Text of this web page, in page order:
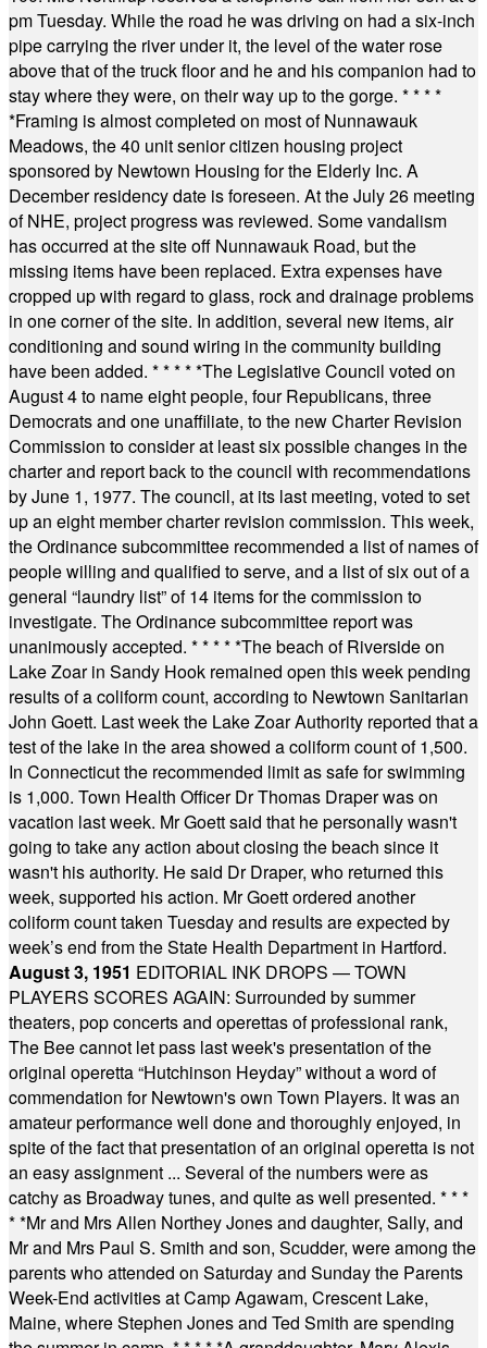
pm Tuesday. While the road he was driving on had a six-inch
pipe carrying the river under it, the level of the water rose
above that of the truck floor and he and his companion had to
stay where they were, on their way up to the gorge. * * * *
*Framing is almost completed on most of Nunnawauk
Meadows, the 40 unit senior citizen housing project
sponsored by Newtown Housing for the Elderly Inc. A
December residency date is foreseen. At the July 26 meeting
of NHE, project progress was reviewed. Some vandalism
has occurred at the site off Nunnawauk Road, but the
missing items have been replaced. Extra expenses have
cropped up with regard to glass, rock and drainage problems
in one corner of the site. In addition, several new items, air
conditioning and sound wiring in the community building
have been added. * * * * *The Legislative Council voted on
August 4 to name eight people, four Republicans, three
Democrats and one unaffiliate, to the new Charter Revision
Commission to consider at least six possible changes in the
charter and report back to the council with recommendations
by June 1, 1977. The council, at its last meeting, voted to set
up an eight member charter revision commission. This week,
the Ordinance subcommittee recommended a list of names of
people willing and qualified to serve, and a list of six out of a
general “laundry list” of 14 items for the commission to
investigate. The Ordinance subcommittee report was
unanimously accepted. * * * * *The beach of Riverside on
Lake Zoar in Sandy Hook remained open this week pending
results of a coliform count, according to Newtown Sanitarian
John Goett. Last week the Lake Zoar Authority reported that a
test of the lake in the area showed a coliform count of 1,500.
In Connecticut the recommended limit as safe for swimming
is 1,000. Town Health Officer Dr Thomas Draper was on
vacation last week. Mr Goett said that he personally wasn't
going to take any action about closing the beach since it
wasn't his authority. He said Dr Draper, who returned this
week, supported his action. Mr Goett ordered another
coliform count taken Tuesday and results are expected by
week’s end from the State Health Department in Hartford.
August 3, 1951 EDITORIAL INK DROPS — TOWN
PLAYERS SCORES AGAIN: Surrounded by summer
theaters, pop concerts and operettas of professional rank,
The Bee cannot let pass last week's presentation of the
original operetta “Hutchinson Heyday” without a word of
commendation for Newtown's own Town Players. It was an
amateur performance well done and thoroughly enjoyed, in
spite of the fact that presentation of an original operetta is not
an easy assignment ... Several of the numbers were as
catchy as Broadway tunes, and quite as well presented. * * *
* *Mr and Mrs Allen Northey Jones and daughter, Sally, and
Mr and Mrs Paul S. Smith and son, Scudder, were among the
parents who attended on Saturday and Sunday the Parents
Week-End activities at Camp Agawam, Crescent Lake,
Maine, where Stephen Jones and Ted Smith are spending